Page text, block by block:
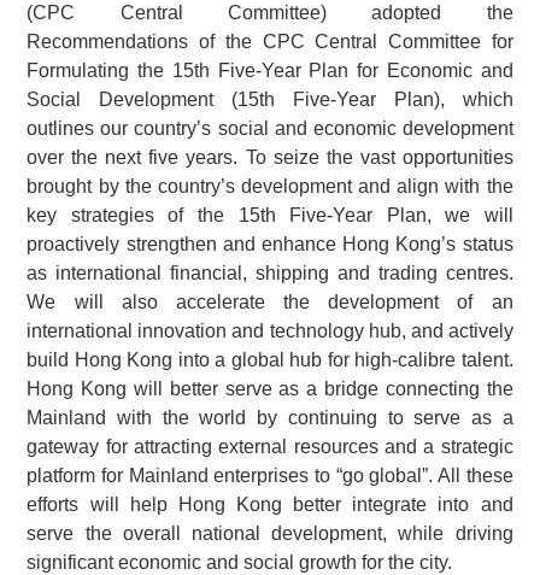
(CPC Central Committee) adopted the
Recommendations of the CPC Central Committee for
Formulating the 15th Five-Year Plan for Economic and
Social Development (15th Five-Year Plan), which
outlines our country’s social and economic development
over the next five years. To seize the vast opportunities
brought by the country’s development and align with the
key strategies of the 15th Five-Year Plan, we will
proactively strengthen and enhance Hong Kong’s status
as international financial, shipping and trading centres.
We will also accelerate the development of an
international innovation and technology hub, and actively
build Hong Kong into a global hub for high-calibre talent.
Hong Kong will better serve as a bridge connecting the
Mainland with the world by continuing to serve as a
gateway for attracting external resources and a strategic
platform for Mainland enterprises to “go global”. All these
efforts will help Hong Kong better integrate into and
serve the overall national development, while driving
significant economic and social growth for the city.